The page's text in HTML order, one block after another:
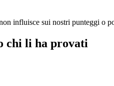
influisce sui nostri punteggi o
chi li ha provati